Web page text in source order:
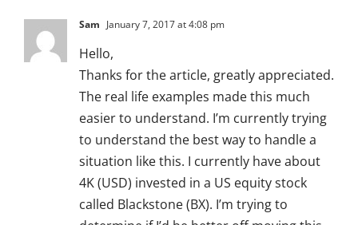
Sam January 7, 2017 at 4:08 pm
Hello,
Thanks for the article, greatly appreciated.
The real life examples made this much
easier to understand. I’m currently trying
to understand the best way to handle a
situation like this. I currently have about
4K (USD) invested in a US equity stock
called Blackstone (BX). I’m trying to